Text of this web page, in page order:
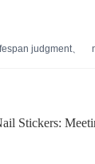
judgment
Stickers: